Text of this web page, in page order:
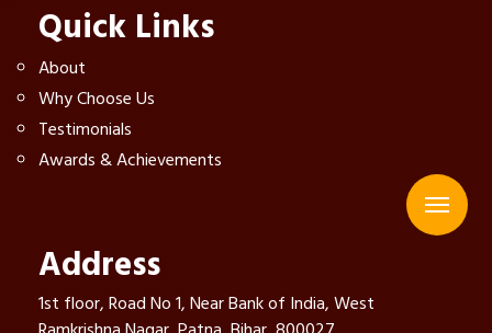
Quick Links
About
Why Choose Us
Testimonials
Awards & Achievements
Address
1st floor, Road No 1, Near Bank of India, West